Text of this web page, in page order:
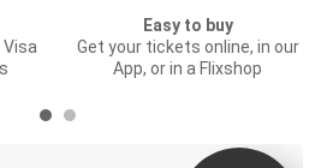
Visa
Easy to buy
Get your tickets online, in our
App, or in a Flixshop